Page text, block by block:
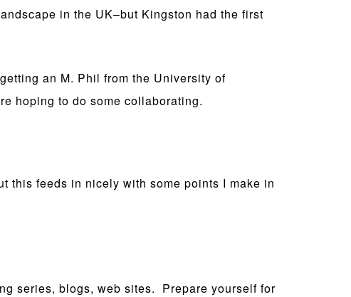
in the UK–but Kingston had the first
an M. Phil from the University of
hoping to do some collaborating.
this feeds in nicely with some points I make in
series, blogs, web sites. Prepare yourself for